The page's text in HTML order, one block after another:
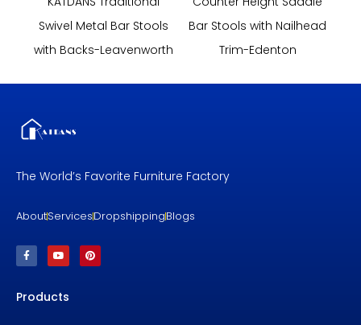
Swivel Metal Bar Stools
with Backs-Leavenworth
Bar Stools with Nailhead
Trim-Edenton
The World’s Favorite Furniture Factory
AboutServicesDropshippingBlogs
F
a
c
o
Y
o
u
b
P
i
n
Products